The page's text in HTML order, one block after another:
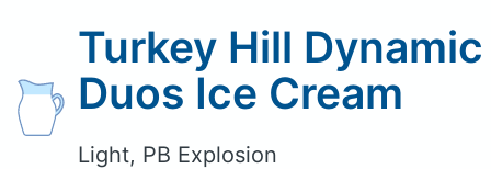
Turkey Hill Dynamic
Duos Ice Cream
Light, PB Explosion